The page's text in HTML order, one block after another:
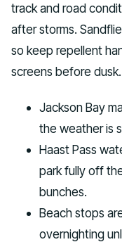
track and road
after storms.
so keep repellent
screens before dusk.
Jackson Bay
the weather is
Haast Pass
park fully off
bunches.
Beach stops
overnighting